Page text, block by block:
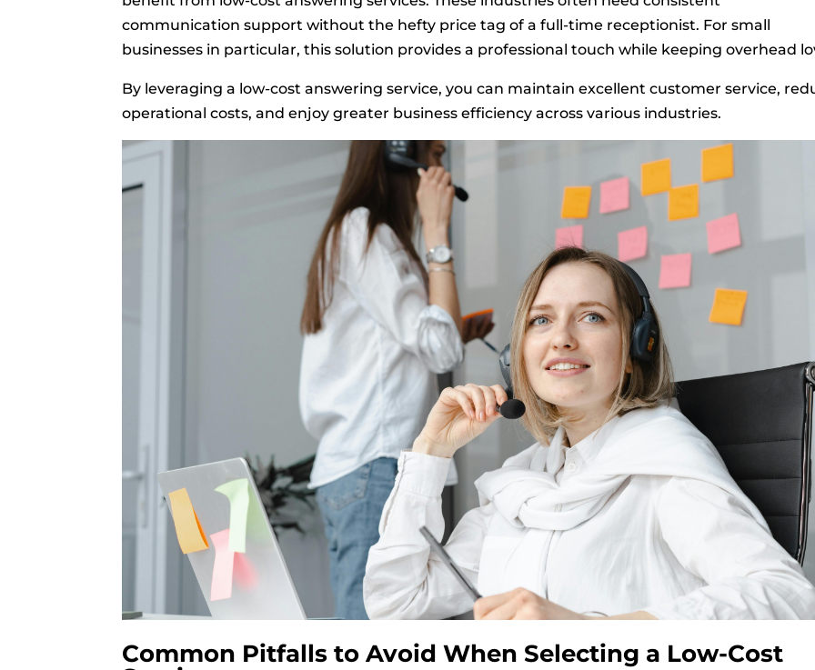
communication support without the hefty price tag of a full-time receptionist. For small
businesses in particular, this solution provides a professional touch while keeping overhead
By leveraging a low-cost answering service, you can maintain excellent customer service,
operational costs, and enjoy greater business efficiency across various industries.
Common Pitfalls to Avoid When Selecting a Low-Cost